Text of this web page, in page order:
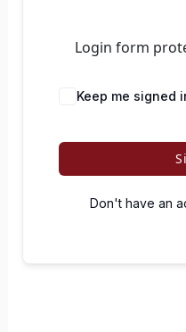
Login form
Keep me signed
Don't have an